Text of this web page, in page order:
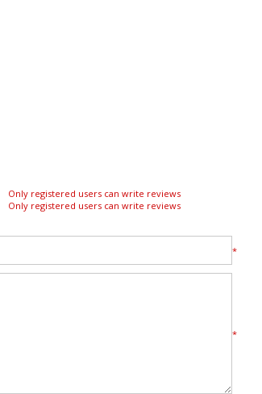
Only registered users can write reviews
Only registered users can write reviews
*
*